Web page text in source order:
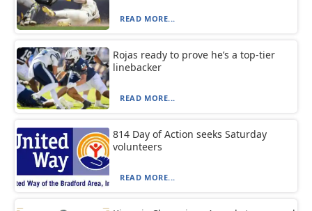
READ MORE...
Rojas ready to prove he’s a top-tier
linebacker
READ MORE...
814 Day of Action seeks Saturday
volunteers
READ MORE...